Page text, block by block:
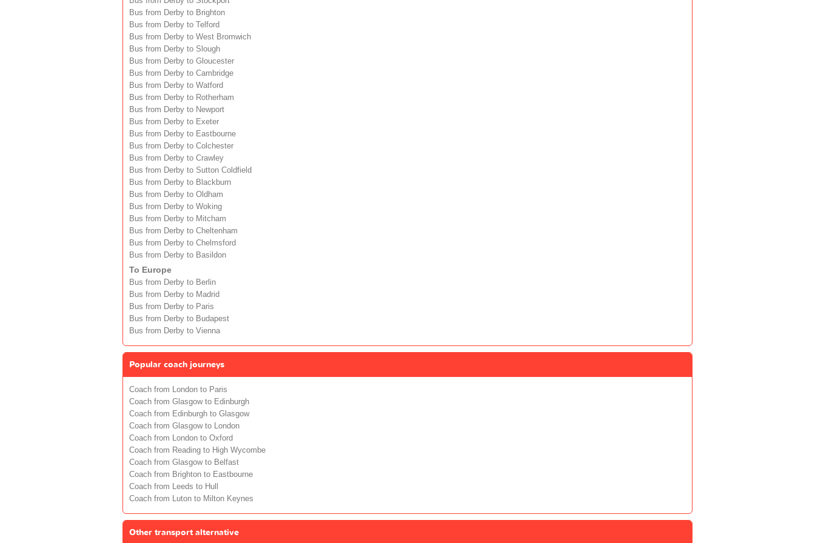
Bus from Derby to Brighton
Bus from Derby to Telford
Bus from Derby to West Bromwich
Bus from Derby to Slough
Bus from Derby to Gloucester
Bus from Derby to Cambridge
Bus from Derby to Watford
Bus from Derby to Rotherham
Bus from Derby to Newport
Bus from Derby to Exeter
Bus from Derby to Eastbourne
Bus from Derby to Colchester
Bus from Derby to Crawley
Bus from Derby to Sutton Coldfield
Bus from Derby to Blackburn
Bus from Derby to Oldham
Bus from Derby to Woking
Bus from Derby to Mitcham
Bus from Derby to Cheltenham
Bus from Derby to Chelmsford
Bus from Derby to Basildon
To Europe
Bus from Derby to Berlin
Bus from Derby to Madrid
Bus from Derby to Paris
Bus from Derby to Budapest
Bus from Derby to Vienna
Popular coach journeys
Coach from London to Paris
Coach from Glasgow to Edinburgh
Coach from Edinburgh to Glasgow
Coach from Glasgow to London
Coach from London to Oxford
Coach from Reading to High Wycombe
Coach from Glasgow to Belfast
Coach from Brighton to Eastbourne
Coach from Leeds to Hull
Coach from Luton to Milton Keynes
Other transport alternative